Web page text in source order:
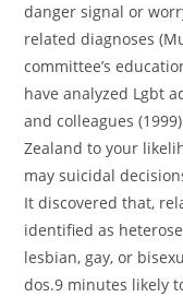
danger signal or
related diagnoses
committee’s
have analyzed Lgbt
and colleagues
Zealand to your
may suicidal
It discovered that,
identified as
lesbian, gay, or
dos.9 minutes likely